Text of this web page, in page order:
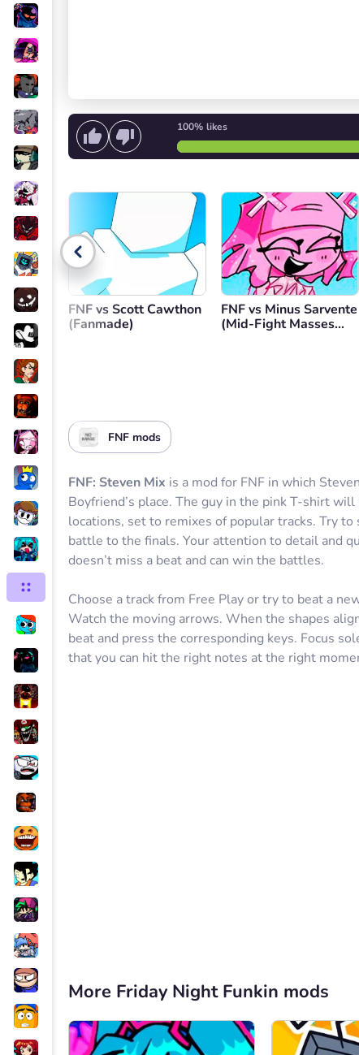
100% likes
Start singing Start
Go back
FNF vs Scott Cawthon
(Fanmade)
FNF vs Minus Sarvente
(Mid-Fight Masses
FNF mods
FNF: Steven Mix is a mod for FNF in which
Boyfriend’s place. The guy in the pink T-shirt
locations, set to remixes of popular tracks. Try
battle to the finals. Your attention to detail and
doesn’t miss a beat and can win the battles.
Choose a track from Free Play or try to beat a
Watch the moving arrows. When the shapes
beat and press the corresponding keys. Focus
that you can hit the right notes at the right
More Friday Night Funkin mods